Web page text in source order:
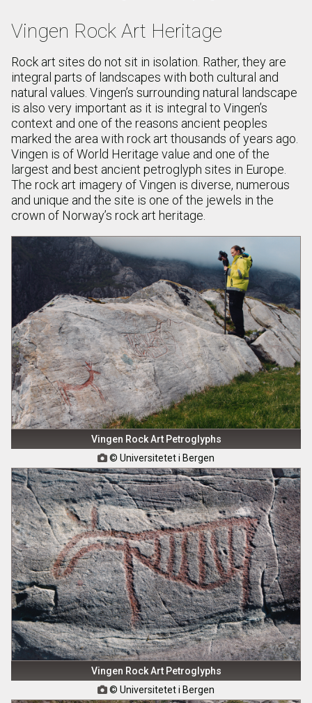
Vingen Rock Art Heritage
Rock art sites do not sit in isolation. Rather, they are
integral parts of landscapes with both cultural and
natural values. Vingen’s surrounding natural landscape
is also very important as it is integral to Vingen’s
context and one of the reasons ancient peoples
marked the area with rock art thousands of years ago.
Vingen is of World Heritage value and one of the
largest and best ancient petroglyph sites in Europe.
The rock art imagery of Vingen is diverse, numerous
and unique and the site is one of the jewels in the
crown of Norway’s rock art heritage.
Vingen Rock Art Petroglyphs
 © Universitetet i Bergen
Vingen Rock Art Petroglyphs
 © Universitetet i Bergen